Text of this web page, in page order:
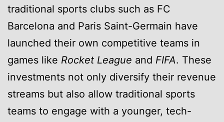
traditional sports clubs such as FC
Barcelona and Paris Saint-Germain have
launched their own competitive teams in
games like Rocket League and FIFA. These
investments not only diversify their revenue
streams but also allow traditional sports
teams to engage with a younger, tech-